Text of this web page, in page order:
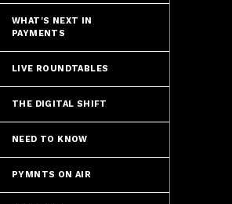
WHAT'S NEXT IN
PAYMENTS
LIVE ROUNDTABLES
THE DIGITAL SHIFT
NEED TO KNOW
PYMNTS ON AIR